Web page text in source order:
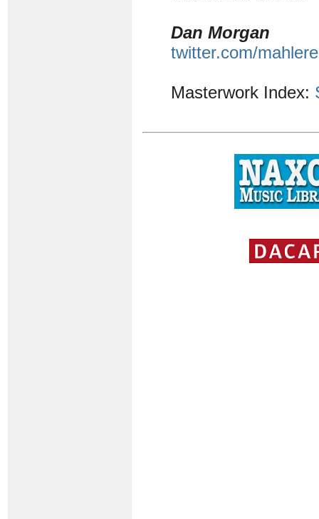
Dan Morgan
twitter.com/
Masterwork Index: